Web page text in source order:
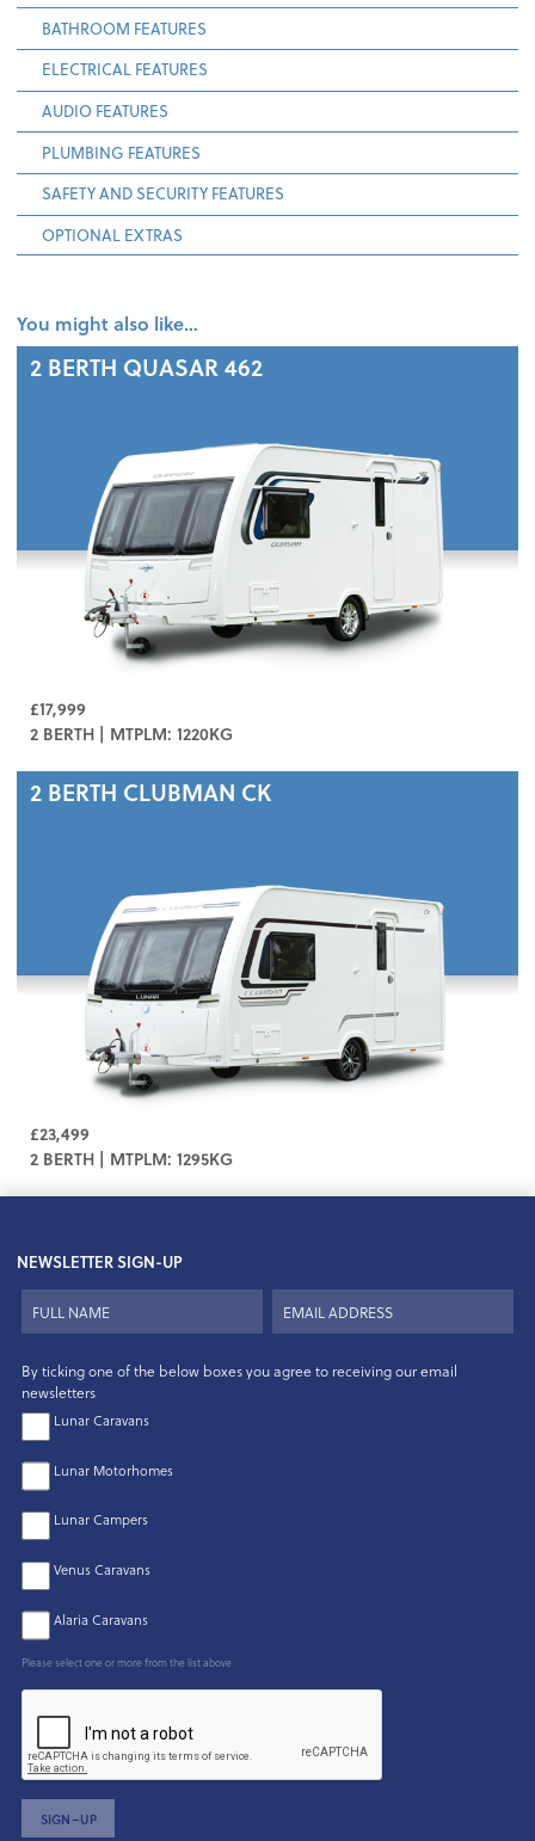
BATHROOM FEATURES
ELECTRICAL FEATURES
AUDIO FEATURES
PLUMBING FEATURES
SAFETY AND SECURITY FEATURES
OPTIONAL EXTRAS
You might also like…
2 BERTH QUASAR 462
£17,999
2 BERTH | MTPLM: 1220KG
2 BERTH CLUBMAN CK
£23,499
2 BERTH | MTPLM: 1295KG
NEWSLETTER SIGN-UP
By ticking one of the below boxes you agree to receiving our email
newsletters
Lunar Caravans
Lunar Motorhomes
Lunar Campers
Venus Caravans
Alaria Caravans
Please select one or more from the list above
SIGN–UP